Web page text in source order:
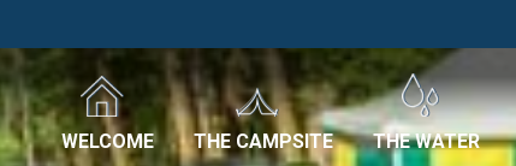
WELCOME THE CAMPSITE THE WATER